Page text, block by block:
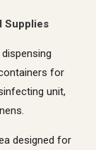
Supplies
for
unit,
designed for